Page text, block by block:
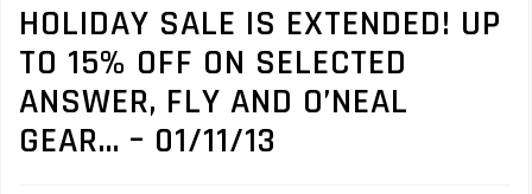
HOLIDAY SALE IS EXTENDED! UP
TO 15% OFF ON SELECTED
ANSWER, FLY AND O’NEAL
GEAR… – 01/11/13